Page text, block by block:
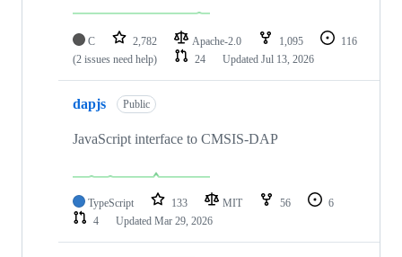
C 2,782 Apache-2.0 1,095
116
(2 issues need help)
24 Updated Jul 13, 2026
dapjs Public
JavaScript interface to CMSIS-DAP
TypeScript 133 MIT 56
6
4
Updated Mar 29, 2026